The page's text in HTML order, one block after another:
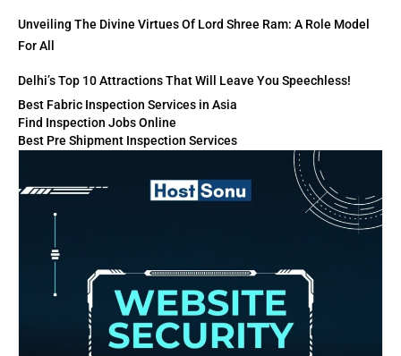
Unveiling The Divine Virtues Of Lord Shree Ram: A Role Model
For All
Delhi’s Top 10 Attractions That Will Leave You Speechless!
Best Fabric Inspection Services in Asia
Find Inspection Jobs Online
Best Pre Shipment Inspection Services